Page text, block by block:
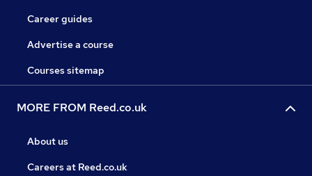
Career guides
Advertise a course
Courses sitemap
MORE FROM Reed.co.uk
About us
Careers at Reed.co.uk